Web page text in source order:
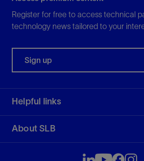
Register for free to access technical
technology news tailored to your
Sign up
Helpful links
About SLB